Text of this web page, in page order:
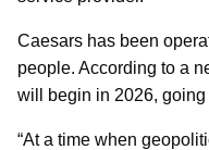
Caesars has been
people. According to a
will begin in 2026, going
“At a time when